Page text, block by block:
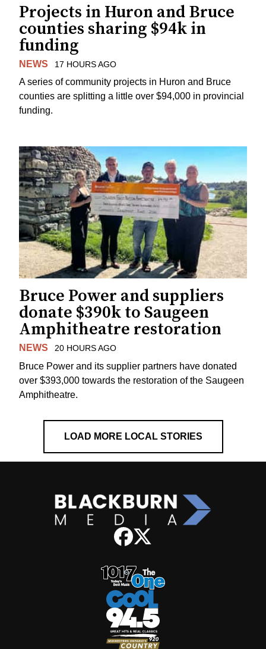
Projects in Huron and Bruce
counties sharing $94k in
funding
NEWS 17 HOURS AGO
A series of community projects in Huron and Bruce
counties are splitting a little over $94,000 in provincial
funding.
Bruce Power and suppliers
donate $390k to Saugeen
Amphitheatre restoration
NEWS 20 HOURS AGO
Bruce Power and its supplier partners have donated
over $393,000 towards the restoration of the Saugeen
Amphitheatre.
LOAD MORE LOCAL STORIES